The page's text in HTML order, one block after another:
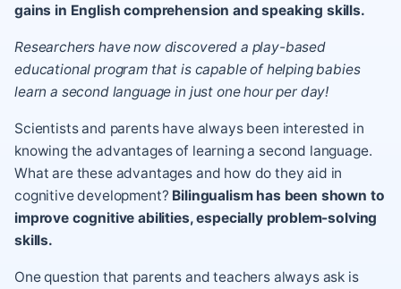
gains in English comprehension and speaking skills.
Researchers have now discovered a play-based
educational program that is capable of helping babies
learn a second language in just one hour per day!
Scientists and parents have always been interested in
knowing the advantages of learning a second language.
What are these advantages and how do they aid in
cognitive development? Bilingualism has been shown to
improve cognitive abilities, especially problem-solving
skills.
One question that parents and teachers always ask is